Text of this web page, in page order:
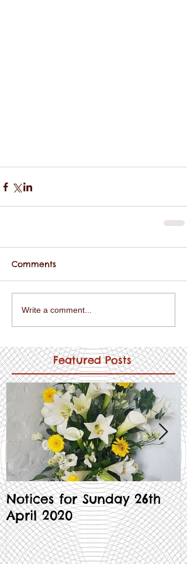
Comments
Write a comment...
Featured Posts
Notices for Sunday 26th
April 2020